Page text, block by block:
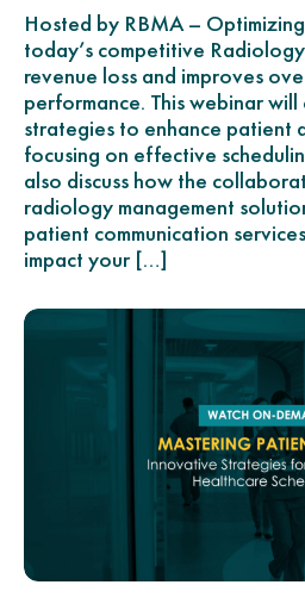
Hosted by RBMA –
today’s competitive
revenue loss and improves
performance. This webinar
strategies to enhance patient
focusing on effective
also discuss how the
radiology management
patient communication
impact your […]